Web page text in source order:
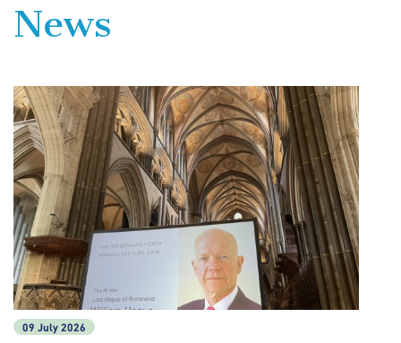
News
09 July 2026